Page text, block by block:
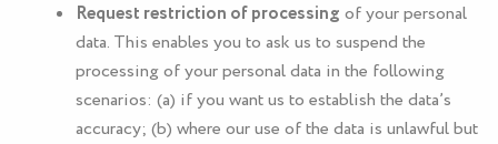
Request restriction of processing of your personal
data. This enables you to ask us to suspend the
processing of your personal data in the following
scenarios: (a) if you want us to establish the data’s
accuracy; (b) where our use of the data is unlawful but